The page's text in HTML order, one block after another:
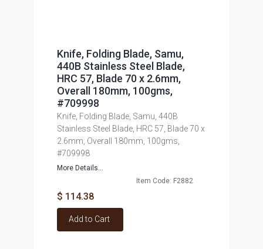
Knife, Folding Blade, Samu,
440B Stainless Steel Blade,
HRC 57, Blade 70 x 2.6mm,
Overall 180mm, 100gms,
#709998
Knife, Folding Blade, Samu, 440B
Stainless Steel Blade, HRC 57, Blade 70 x
2.6mm, Overall 180mm, 100gms,
#709998
More Details...
Item Code: F2882
$ 114.38
Add to Cart